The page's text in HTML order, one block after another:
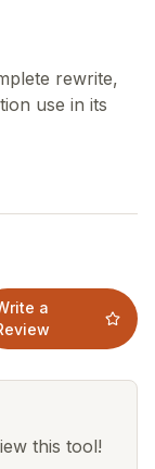
rewrite,
use in its
a
this tool!